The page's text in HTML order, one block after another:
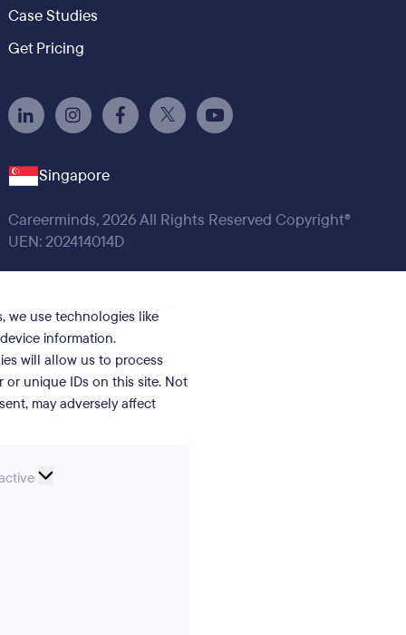
Case Studies
Get Pricing
Singapore
Careerminds, 2026 All Rights Reserved Copyright®
UEN: 202414014D
we use technologies like
information.
will allow us to process
unique IDs on this site. Not
may adversely affect